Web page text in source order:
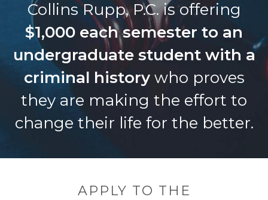
Collins Rupp, P.C. is offering
$1,000 each semester to an
undergraduate student with a
criminal historywho proves
they are making the effort to
change their life for the better.
APPLY TO THE